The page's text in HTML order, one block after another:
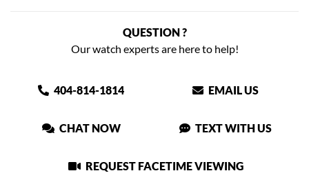
QUESTION ?
Our watch experts are here to help!
404-814-1814 EMAIL US
CHAT NOW TEXT WITH US
REQUEST FACETIME VIEWING